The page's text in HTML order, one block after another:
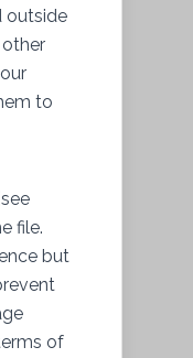
outside
to
file.
but
of